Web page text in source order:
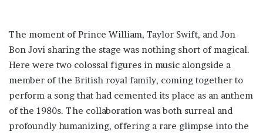
The moment of Prince William, Taylor Swift, and Jon
Bon Jovi sharing the stage was nothing short of magical.
Here were two colossal figures in music alongside a
member of the British royal family, coming together to
perform a song that had cemented its place as an anthem
of the 1980s. The collaboration was both surreal and
profoundly humanizing, offering a rare glimpse into the